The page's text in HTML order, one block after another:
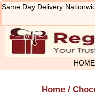
Skip
content
Same Day Delivery
HOME
Home /